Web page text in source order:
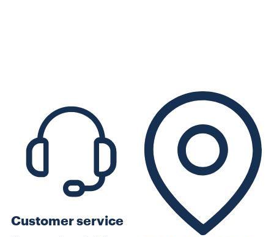
Customer service